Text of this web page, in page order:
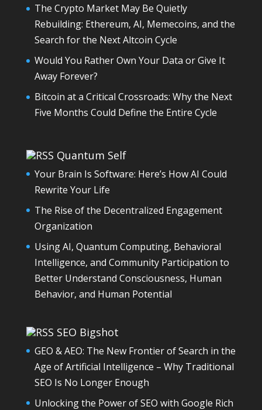
The Crypto Market May Be Quietly
Rebuilding: Ethereum, AI, Memecoins, and the
Search for the Next Altcoin Cycle
Would You Rather Own Your Data or Give It
Away Forever?
Bitcoin at a Critical Crossroads: Why the Next
Five Months Could Define the Entire Cycle
Quantum Self
Your Brain Is Software: Here’s How AI Could
Rewrite Your Life
The Rise of the Decentralized Engagement
Organization
Using AI, Quantum Computing, Behavioral
Intelligence, and Community Participation to
Better Understand Consciousness, Human
Behavior, and Human Potential
SEO Bigshot
GEO & AEO: The New Frontier of Search in the
Age of Artificial Intelligence – Why Traditional
SEO Is No Longer Enough
Unlocking the Power of SEO with Google Rich